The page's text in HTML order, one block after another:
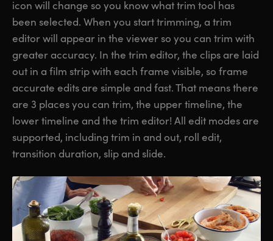
icon will change so you know what trim tool has
been selected. When you start trimming, a trim
editor will appear in the viewer so you can trim with
greater accuracy. In the trim editor, the clips are laid
out in a film strip with each frame visible, so frame
accurate edits are simple and fast. That means there
are 3 places you can trim, the upper timeline, the
lower timeline and the trim editor! All edit modes are
supported, including trim in and out, roll edit,
transition duration, slip and slide.